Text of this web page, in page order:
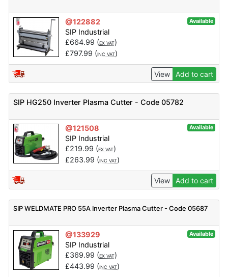
@122882 Available
SIP Industrial
£664.99 (EX VAT)
£797.99 (INC VAT)
View Add to cart
SIP HG250 Inverter Plasma Cutter - Code 05782
@121508 Available
SIP Industrial
£219.99 (EX VAT)
£263.99 (INC VAT)
View Add to cart
SIP WELDMATE PRO 55A Inverter Plasma Cutter - Code 05687
@133929 Available
SIP Industrial
£369.99 (EX VAT)
£443.99 (INC VAT)